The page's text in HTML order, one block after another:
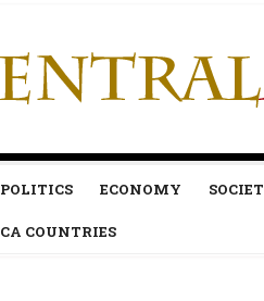
POLITICS ECONOMY
CA COUNTRIES